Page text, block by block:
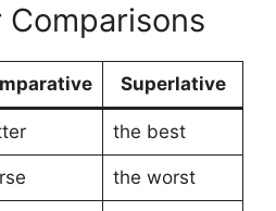
Superlative
the best
the worst